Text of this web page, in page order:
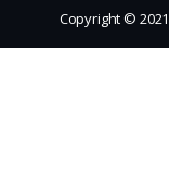
Copyright ©